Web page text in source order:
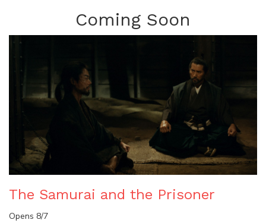
Coming Soon
The Samurai and the Prisoner
Opens 8/7